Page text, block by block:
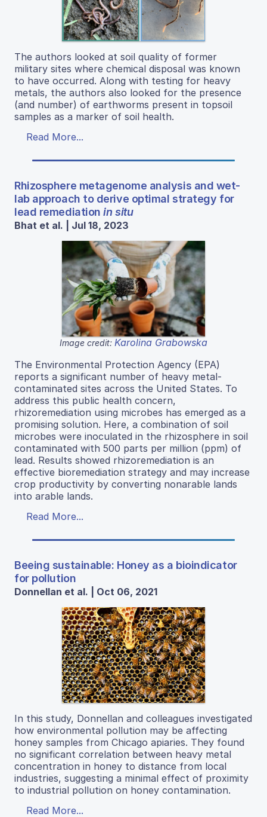
The authors looked at soil quality of former
military sites where chemical disposal was known
to have occurred. Along with testing for heavy
metals, the authors also looked for the presence
(and number) of earthworms present in topsoil
samples as a marker of soil health.
Read More...
Rhizosphere metagenome analysis and wet-
lab approach to derive optimal strategy for
lead remediationin situ
Bhat et al. | Jul 18, 2023
Image credit: Karolina Grabowska
The Environmental Protection Agency (EPA)
reports a significant number of heavy metal-
contaminated sites across the United States. To
address this public health concern,
rhizoremediation using microbes has emerged as a
promising solution. Here, a combination of soil
microbes were inoculated in the rhizosphere in soil
contaminated with 500 parts per million (ppm) of
lead. Results showed rhizoremediation is an
effective bioremediation strategy and may increase
crop productivity by converting nonarable lands
into arable lands.
Read More...
Beeing sustainable: Honey as a bioindicator
for pollution
Donnellan et al. | Oct 06, 2021
In this study, Donnellan and colleagues investigated
how environmental pollution may be affecting
honey samples from Chicago apiaries. They found
no significant correlation between heavy metal
concentration in honey to distance from local
industries, suggesting a minimal effect of proximity
to industrial pollution on honey contamination.
Read More...